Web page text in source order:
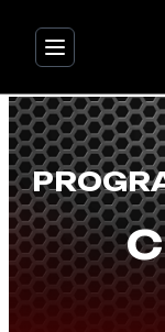
Skip
to
content